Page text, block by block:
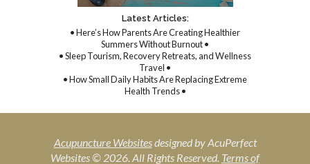
Latest Articles:
• Here’s How Parents Are Creating Healthier
Summers Without Burnout •
• Sleep Tourism, Recovery Retreats, and Wellness
Travel •
• How Small Daily Habits Are Replacing Extreme
Health Trends •
Acupuncture Websitesdesigned by AcuPerfect
Websites © 2026. All Rights Reserved. Terms of